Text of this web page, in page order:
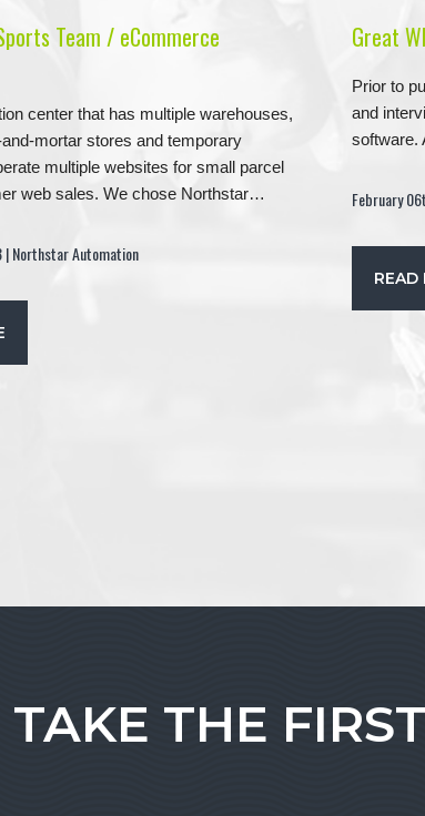
Team / eCommerce
center that has multiple warehouses,
mortar stores and temporary
multiple websites for small parcel
web sales. We chose Northstar…
Northstar Automation
Great
Prior to
and
software.
February
READ
TAKE THE